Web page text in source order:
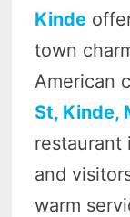
Kinde
town
American
St, Kinde,
restaurant
and
warm